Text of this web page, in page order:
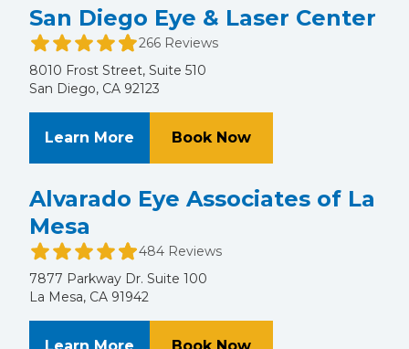
San Diego Eye & Laser Center
266 Reviews
8010 Frost Street, Suite 510
San Diego, CA 92123
Learn More About San Diego Eye & Laser
Book Nowat San Diego Eye &
Alvarado Eye Associates of La
Mesa
484 Reviews
7877 Parkway Dr. Suite 100
La Mesa, CA 91942
About Alvarado Eye Associates of
at Alvarado Eye